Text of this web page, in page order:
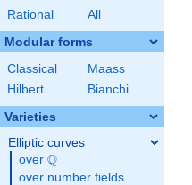
Rational All
Modular forms
Classical
Maass
Hilbert
Bianchi
Varieties
Elliptic curves
over \Q
Q
over number fields